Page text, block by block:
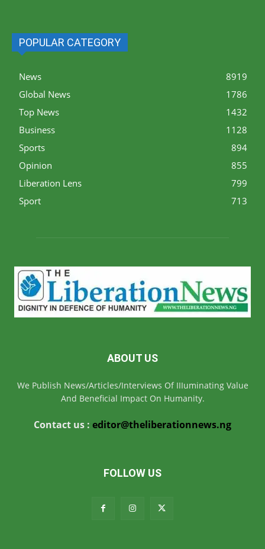
POPULAR CATEGORY
News
8919
Global News
1786
Top News
1432
Business
1128
Sports
894
Opinion
855
Liberation Lens
799
Sport
713
ABOUT US
We Publish News/Articles/Interviews Of IIIuminating Value
And Beneficial Impact On Humanity.
Contact us : editor@theliberationnews.ng
FOLLOW US